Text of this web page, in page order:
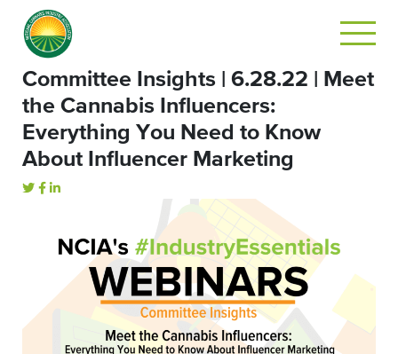
Committee Insights | 6.28.22 | Meet
the Cannabis Influencers:
Everything You Need to Know
About Influencer Marketing